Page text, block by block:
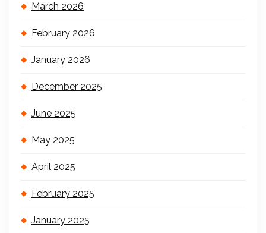
March 2026
February 2026
January 2026
December 2025
June 2025
May 2025
April 2025
February 2025
January 2025